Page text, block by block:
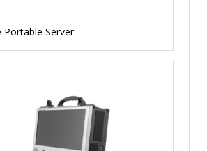
Portable Server